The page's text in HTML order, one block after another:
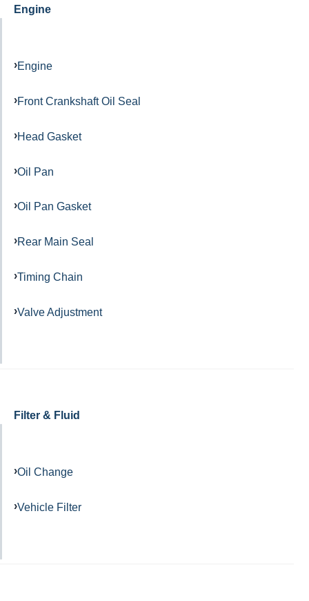
Engine
Engine
Front Crankshaft Oil Seal
Head Gasket
Oil Pan
Oil Pan Gasket
Rear Main Seal
Timing Chain
Valve Adjustment
Filter & Fluid
Oil Change
Vehicle Filter